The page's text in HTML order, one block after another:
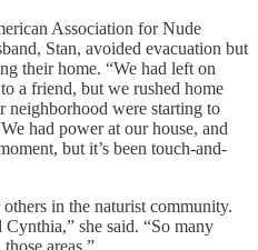
Association for Nude
Stan, avoided evacuation but
their home. “We had left on
a friend, but we rushed home
neighborhood were starting to
had power at our house, and
but it’s been touch-and-
in the naturist community.
she said. “So many
areas.”